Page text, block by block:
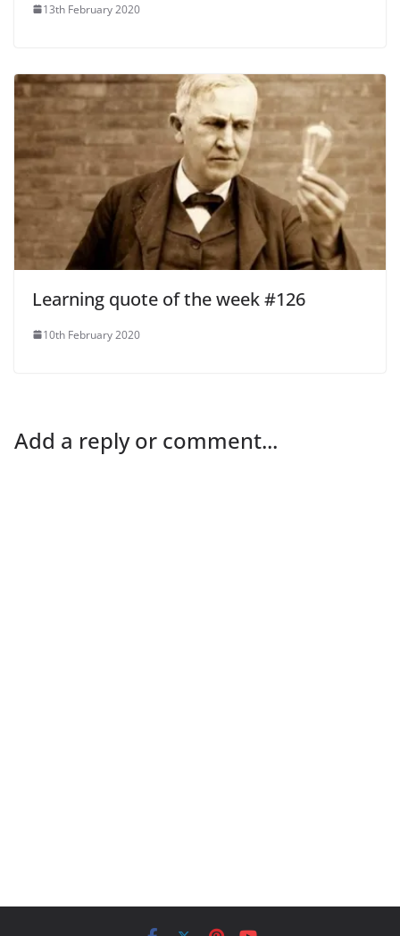
13th February 2020
Learning quote of the week #126
10th February 2020
Add a reply or comment...